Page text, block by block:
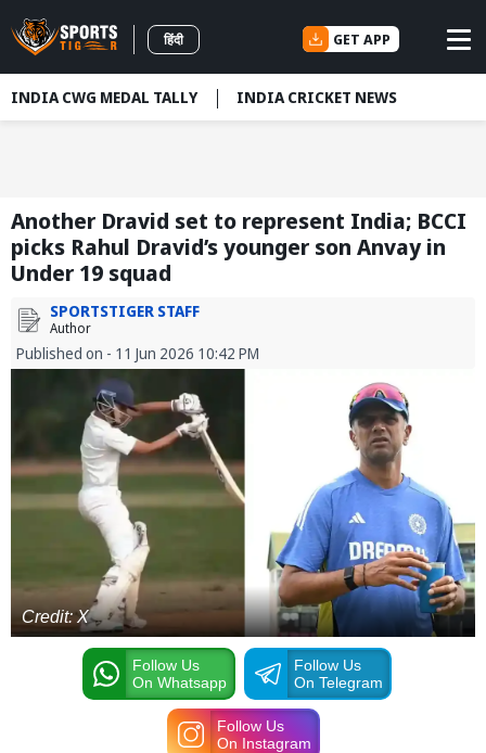
हिंदी GET APP
INDIA CWG MEDAL TALLY INDIA CRICKET NEWS
Another Dravid set to represent India; BCCI
picks Rahul Dravid’s younger son Anvay in
Under 19 squad
SPORTSTIGER STAFF
Author
Published on - 11 Jun 2026 10:42 PM
Credit: X
Follow Us
On Whatsapp
Follow Us
On Telegram
Follow Us
On Instagram